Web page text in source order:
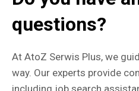
questions?
At AtoZ Serwis Plus, we
way. Our experts provide
including job search